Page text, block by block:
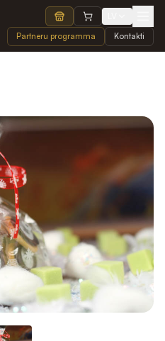
Partneru programma Kontakti